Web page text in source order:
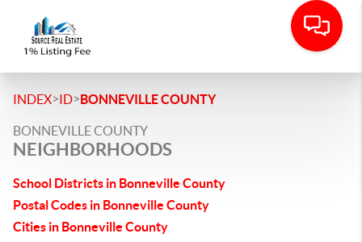
INDEX>ID>BONNEVILLE COUNTY
BONNEVILLE COUNTY
NEIGHBORHOODS
School Districts in Bonneville County
Postal Codes in Bonneville County
Cities in Bonneville County